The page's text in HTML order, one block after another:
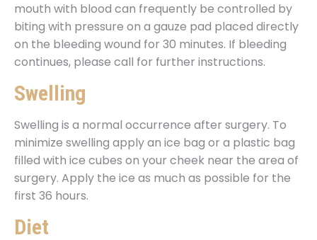
mouth with blood can frequently be controlled by
biting with pressure on a gauze pad placed directly
on the bleeding wound for 30 minutes. If bleeding
continues, please call for further instructions.
Swelling
Swelling is a normal occurrence after surgery. To
minimize swelling apply an ice bag or a plastic bag
filled with ice cubes on your cheek near the area of
surgery. Apply the ice as much as possible for the
first 36 hours.
Diet